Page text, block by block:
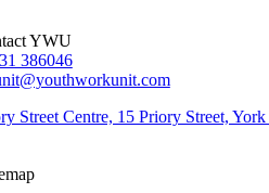
YWU
386046
Street Centre, 15 Priory Street,